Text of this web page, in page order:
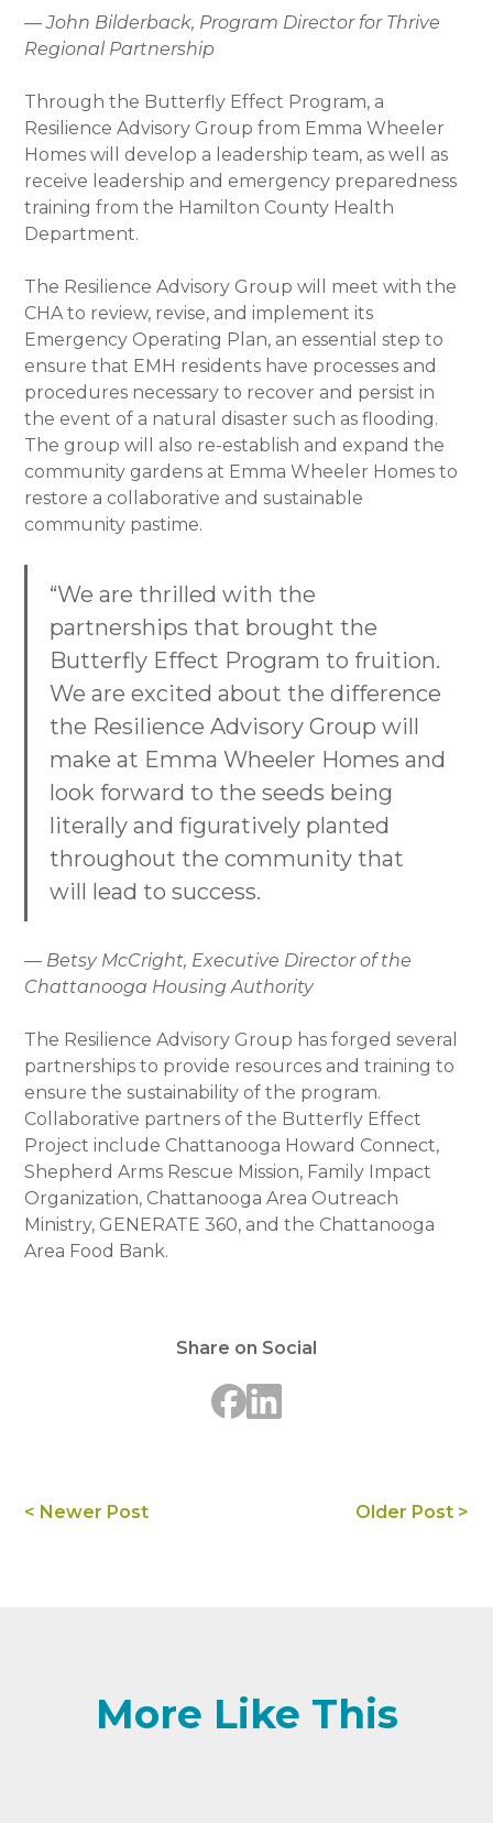
— John Bilderback, Program Director for Thrive
Regional Partnership
Through the Butterfly Effect Program, a
Resilience Advisory Group from Emma Wheeler
Homes will develop a leadership team, as well as
receive leadership and emergency preparedness
training from the Hamilton County Health
Department.
The Resilience Advisory Group will meet with the
CHA to review, revise, and implement its
Emergency Operating Plan, an essential step to
ensure that EMH residents have processes and
procedures necessary to recover and persist in
the event of a natural disaster such as flooding.
The group will also re-establish and expand the
community gardens at Emma Wheeler Homes to
restore a collaborative and sustainable
community pastime.
“We are thrilled with the
partnerships that brought the
Butterfly Effect Program to fruition.
We are excited about the difference
the Resilience Advisory Group will
make at Emma Wheeler Homes and
look forward to the seeds being
literally and figuratively planted
throughout the community that
will lead to success.
— Betsy McCright, Executive Director of the
Chattanooga Housing Authority
The Resilience Advisory Group has forged several
partnerships to provide resources and training to
ensure the sustainability of the program.
Collaborative partners of the Butterfly Effect
Project include Chattanooga Howard Connect,
Shepherd Arms Rescue Mission, Family Impact
Organization, Chattanooga Area Outreach
Ministry, GENERATE 360, and the Chattanooga
Area Food Bank.
Share on Social
< Newer Post Older Post >
More Like This